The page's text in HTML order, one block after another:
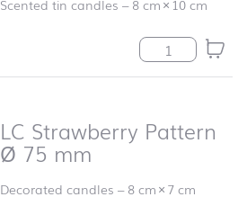
Scented tin candles –8 cm× 10 cm
TC Strawberry
LC Strawberry Pattern
Ø 75 mm
Decorated candles –8 cm×7 cm